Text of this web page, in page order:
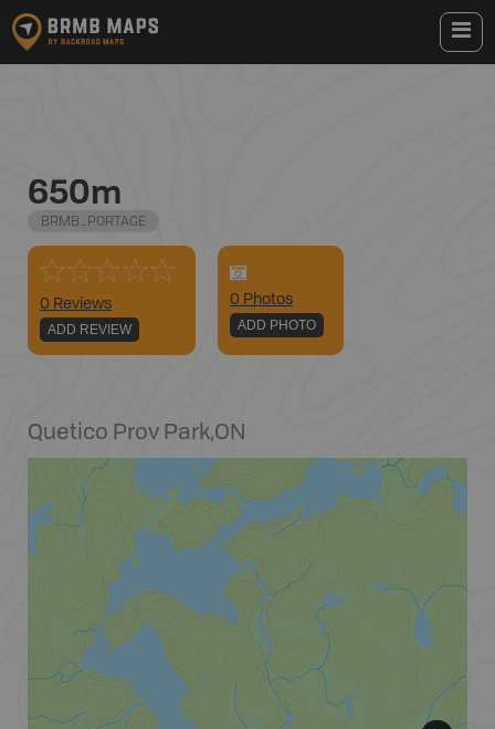
650m
BRMB_PORTAGE
0 Reviews
ADD REVIEW
0 Photos
ADD PHOTO
Quetico Prov Park,ON